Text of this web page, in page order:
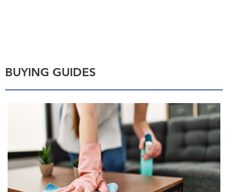
BUYING GUIDES